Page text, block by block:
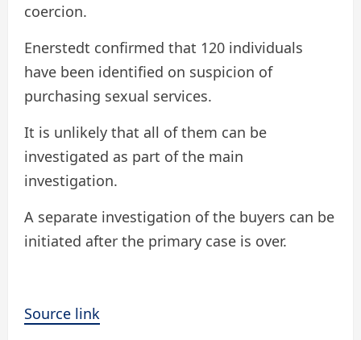
coercion.
Enerstedt confirmed that 120 individuals
have been identified on suspicion of
purchasing sexual services.
It is unlikely that all of them can be
investigated as part of the main
investigation.
A separate investigation of the buyers can be
initiated after the primary case is over.
Source link